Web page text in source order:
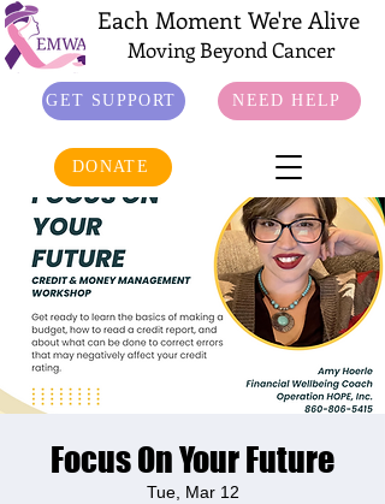
Each Moment We're Alive
Moving Beyond Cancer
GET SUPPORT NEED HELP
DONATE
Focus On Your Future
Tue, Mar 12